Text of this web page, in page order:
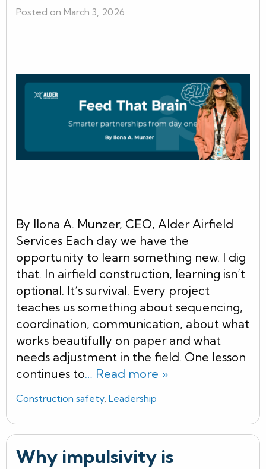
Posted on March 3, 2026
By Ilona A. Munzer, CEO, Alder Airfield
Services Each day we have the
opportunity to learn something new. I dig
that. In airfield construction, learning isn’t
optional. It’s survival. Every project
teaches us something about sequencing,
coordination, communication, about what
works beautifully on paper and what
needs adjustment in the field. One lesson
continues to… Read more »
Construction safety, Leadership
Why impulsivity is